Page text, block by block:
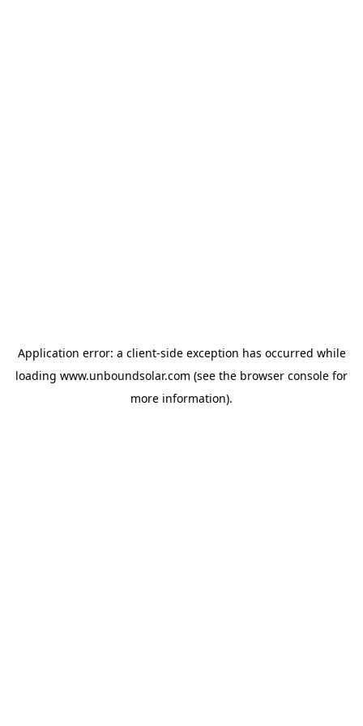
Application error: a client-side exception has occurred while
loading www.unboundsolar.com (see the browser console for
more information).